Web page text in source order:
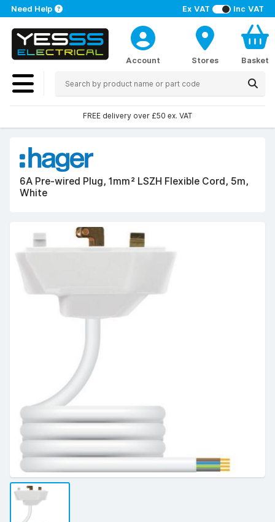
Ex VAT Inc VAT
Need Help
Account Stores Basket
FREE delivery over £50 ex. VAT
6A Pre-wired Plug, 1mm² LSZH Flexible Cord, 5m,
White